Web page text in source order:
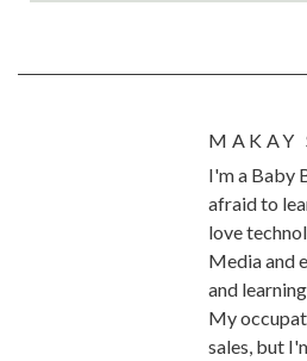
MAKAY
I'm a Baby
afraid to
love
Media and
and
My
sales, but